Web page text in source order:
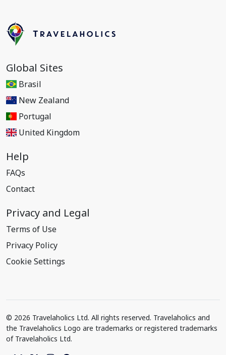
Global Sites
Brasil
New Zealand
Portugal
United Kingdom
Help
FAQs
Contact
Privacy and Legal
Terms of Use
Privacy Policy
Cookie Settings
© 2026 Travelaholics Ltd. All rights reserved. Travelaholics and
the Travelaholics Logo are trademarks or registered trademarks
of Travelaholics Ltd.